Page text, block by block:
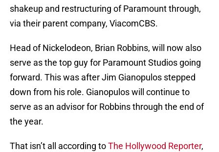
shakeup and restructuring of Paramount through,
via their parent company, ViacomCBS.
Head of Nickelodeon, Brian Robbins, will now also
serve as the top guy for Paramount Studios going
forward. This was after Jim Gianopulos stepped
down from his role. Gianopulos will continue to
serve as an advisor for Robbins through the end of
the year.
That isn’t all according toThe Hollywood Reporter,